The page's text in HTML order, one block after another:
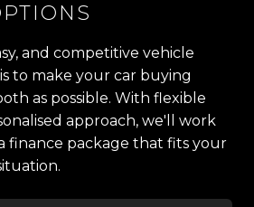
and operated, Trust Motors is
the highest quality
customer service,
for car buying in New
of Manukau City, Auckland,
most impressive vehicle
and competitive vehicle
to make your car buying
as possible. With flexible
approach, we'll work
finance package that fits your